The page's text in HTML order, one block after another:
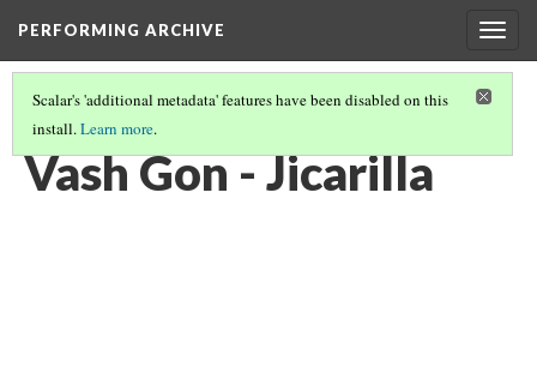
PERFORMING ARCHIVE
Scalar's 'additional metadata' features have been disabled on this
install.Learn more.
GALLERY: THE WOMEN OF JICARILLA
Vash Gon - Jicarilla